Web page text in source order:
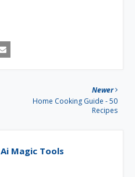
Newer
Home Cooking Guide - 50
Recipes
Ai Magic Tools